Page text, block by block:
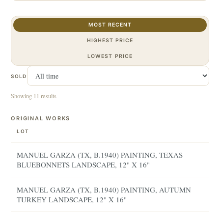
MOST RECENT
HIGHEST PRICE
LOWEST PRICE
SOLD
Showing 11 results
ORIGINAL WORKS
LOT
MANUEL GARZA (TX, B.1940) PAINTING, TEXAS
BLUEBONNETS LANDSCAPE, 12" X 16"
MANUEL GARZA (TX, B.1940) PAINTING, AUTUMN
TURKEY LANDSCAPE, 12" X 16"